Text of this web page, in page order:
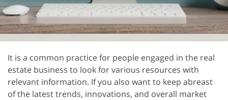
It is a common practice for people engaged in the real
estate business to look for various resources with
relevant information. If you also want to keep abreast
of the latest trends, innovations, and overall market